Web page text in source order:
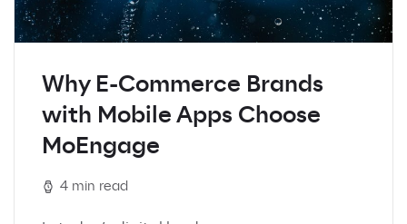
Why E-Commerce Brands
with Mobile Apps Choose
MoEngage
4 min read